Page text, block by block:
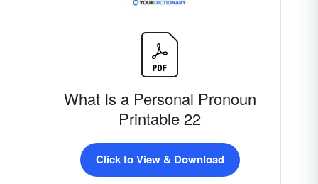
What Is a Personal Pronoun
Printable 22
Click to View & Download